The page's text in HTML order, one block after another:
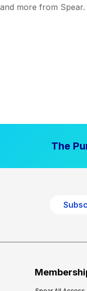
more from Spear.
The